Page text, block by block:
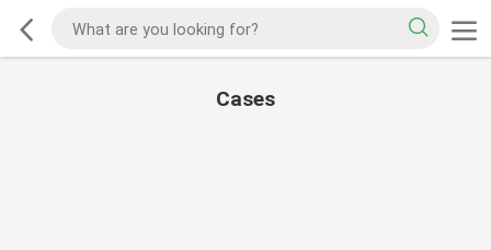
Cases